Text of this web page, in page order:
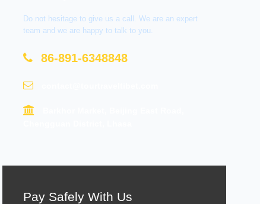
Do not hesitage to give us a call. We are an expert
team and we are happy to talk to you.
86-891-6348848
Pay Safely With Us